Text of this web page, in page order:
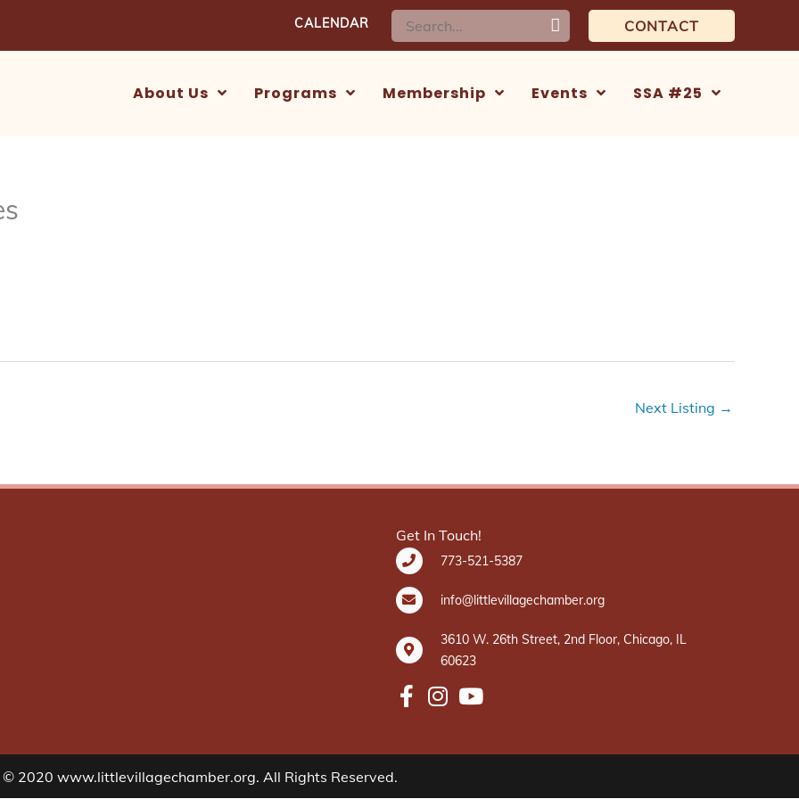
CALENDAR
Search
for:
CONTACT
About Us Programs Membership Events SSA #25
Next Listing →
Get In Touch!
773-521-5387
info@littlevillagechamber.org
3610 W. 26th Street, 2nd Floor, Chicago, IL
60623
© 2020 www.littlevillagechamber.org. All Rights Reserved.